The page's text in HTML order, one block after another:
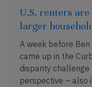
U.S. renters
larger
A week before Ben
came up in the
disparity
perspective – also